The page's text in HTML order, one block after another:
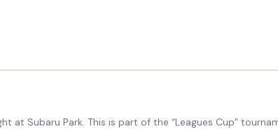
at Subaru Park. This is part of the “Leagues Cup”